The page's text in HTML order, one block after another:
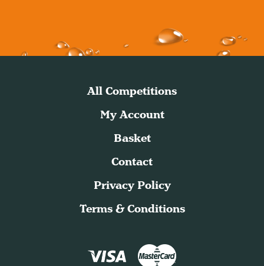
All Competitions
My Account
Basket
Contact
Privacy Policy
Terms & Conditions